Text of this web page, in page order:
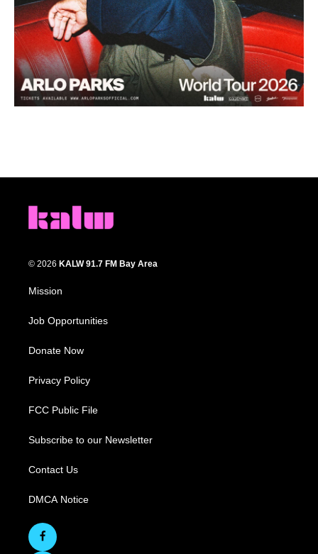
© 2026 KALW 91.7 FM Bay Area
Mission
Job Opportunities
Donate Now
Privacy Policy
FCC Public File
Subscribe to our Newsletter
Contact Us
DMCA Notice